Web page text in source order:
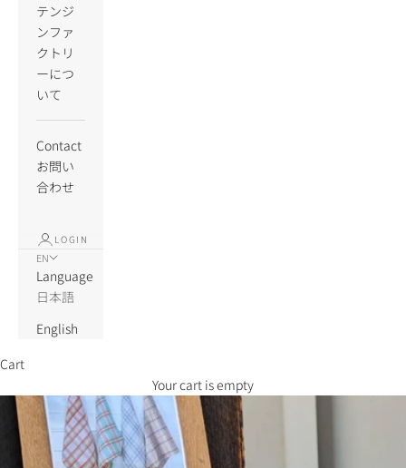
テンジ
ンファ
クトリ
ーにつ
いて
Contact
お問い
合わせ
LOGIN
EN
Language
日本語
English
Cart
Your cart is empty